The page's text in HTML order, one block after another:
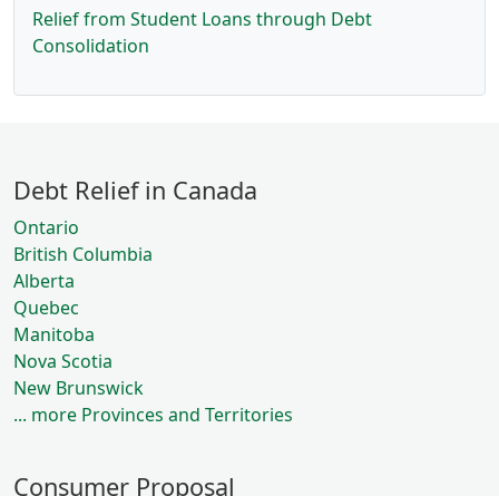
Relief from Student Loans through Debt
Consolidation
Debt Relief in Canada
Ontario
British Columbia
Alberta
Quebec
Manitoba
Nova Scotia
New Brunswick
... more Provinces and Territories
Consumer Proposal